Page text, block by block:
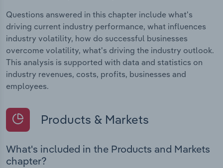
Questions answered in this chapter include what's
driving current industry performance, what influences
industry volatility, how do successful businesses
overcome volatility, what's driving the industry outlook.
This analysis is supported with data and statistics on
industry revenues, costs, profits, businesses and
employees.
Products & Markets
What's included in the Products and Markets
chapter?